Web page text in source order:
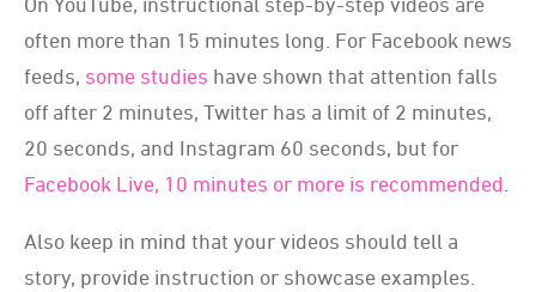
often more than 15 minutes long. For Facebook news
feeds, some studies have shown that attention falls
off after 2 minutes, Twitter has a limit of 2 minutes,
20 seconds, and Instagram 60 seconds, but for
Facebook Live, 10 minutes or more is recommended.
Also keep in mind that your videos should tell a
story, provide instruction or showcase examples.